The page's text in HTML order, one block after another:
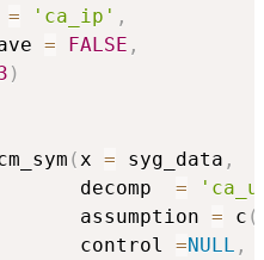
= 'ca_ip' ,
= FALSE ,
)
( x = syg_data ,
decomp
=
assumption
= c (
control
=NULL ,